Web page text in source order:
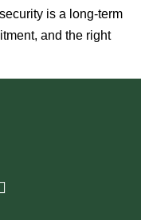
is a long-term
and the right